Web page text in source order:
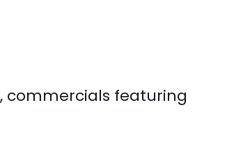
commercials featuring